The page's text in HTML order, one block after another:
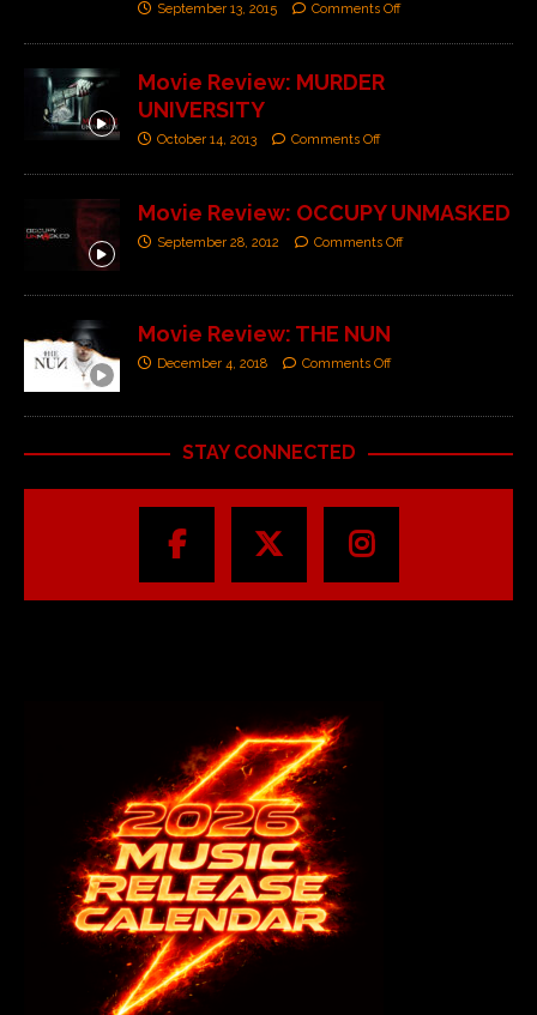
September 13, 2015 Comments Off
Movie Review: MURDER
UNIVERSITY
October 14, 2013 Comments Off
Movie Review: OCCUPY UNMASKED
September 28, 2012 Comments Off
Movie Review: THE NUN
December 4, 2018 Comments Off
STAY CONNECTED